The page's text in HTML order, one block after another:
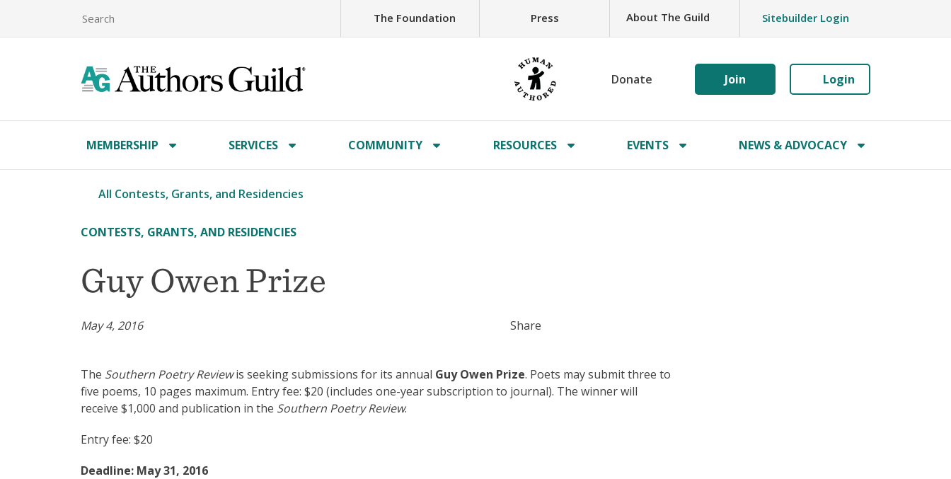
The Foundation Press About The Guild Sitebuilder Login
Donate Join Login
MEMBERSHIP SERVICES COMMUNITY RESOURCES EVENTS NEWS & ADVOCACY
All Contests, Grants, and Residencies
CONTESTS, GRANTS, AND RESIDENCIES
Guy Owen Prize
May 4, 2016 Share
The Southern Poetry Reviewis seeking submissions for its annual Guy Owen Prize. Poets may submit three to
five poems, 10 pages maximum. Entry fee: $20 (includes one-year subscription to journal). The winner will
receive $1,000 and publication in the Southern Poetry Review.
Entry fee: $20
Deadline: May 31, 2016